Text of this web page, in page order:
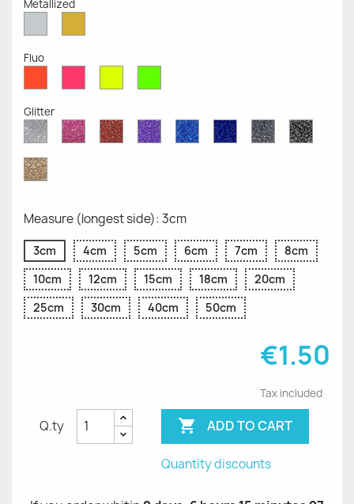
Metallized
MetallizedMetallized
Fluo
Fluo
Fluo
Fluo
Fluo
Glitter
Diamond
Glitter
Pink
Glitter
Red
Glitter
Purple
Glitter
Sapphire
Blue
Cobalt
Blue
Grey
Glitter
Black
Glitter
Gold
Glitter
Measure (longest side): 3cm
3cm 4cm 5cm 6cm 7cm
8cm
10cm
12cm 15cm 18cm
20cm
25cm
30cm 40cm 50cm
€1.50
Tax included
Q.ty  ADD TO CART
Quantity discounts